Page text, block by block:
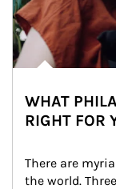
WHAT
RIGHT FOR
There are
the world.